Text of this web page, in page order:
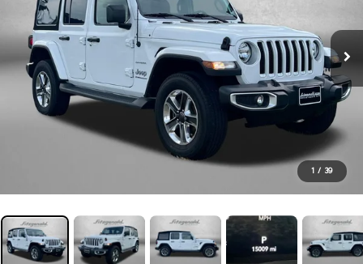
1 / 39